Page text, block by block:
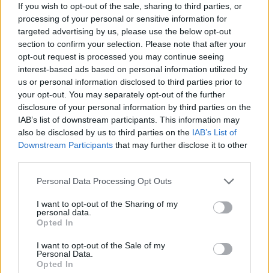
If you wish to opt-out of the sale, sharing to third parties, or
processing of your personal or sensitive information for
targeted advertising by us, please use the below opt-out
section to confirm your selection. Please note that after your
opt-out request is processed you may continue seeing
interest-based ads based on personal information utilized by
us or personal information disclosed to third parties prior to
your opt-out. You may separately opt-out of the further
disclosure of your personal information by third parties on the
IAB’s list of downstream participants. This information may
also be disclosed by us to third parties on the IAB’s List of
Downstream Participants that may further disclose it to other
Personal Data Processing Opt Outs
I want to opt-out of the Sharing of my
personal data.
Opted In
I want to opt-out of the Sale of my
Personal Data.
Opted In
Free Spending
7 months ago
How to Make the Most of Your Time at Athens
Airport
2 years ago
Escape to Tranquility: Discover the EVGE Experience
Boutique Hotel in Crete
2 years ago